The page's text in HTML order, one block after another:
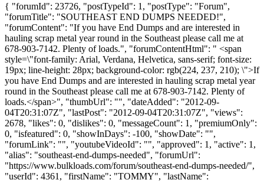
{ "forumId": 23726, "postTypeId": 1, "postType": "Forum",
"forumTitle": "SOUTHEAST END DUMPS NEEDED!",
"forumContent": "If you have End Dumps and are interested in
hauling scrap metal year round in the Southeast please call me at
678-903-7142. Plenty of loads.", "forumContentHtml": " <span
style=\"font-family: Arial, Verdana, Helvetica, sans-serif; font-size:
19px; line-height: 28px; background-color: rgb(224, 237, 210); \">If
you have End Dumps and are interested in hauling scrap metal year
round in the Southeast please call me at 678-903-7142. Plenty of
loads.</span>", "thumbUrl": "", "dateAdded": "2012-09-
04T20:31:07Z", "lastPost": "2012-09-04T20:31:07Z", "views":
2678, "likes": 0, "dislikes": 0, "messageCount": 1, "premiumOnly":
0, "isfeatured": 0, "showInDays": -100, "showDate": "",
"forumLink": "", "youtubeVideoId": "", "approved": 1, "active": 1,
"alias": "southeast-end-dumps-needed", "forumUrl":
"https://www.bulkloads.com/forum/southeast-end-dumps-needed/",
"userId": 4361, "firstName": "TOMMY", "lastName":